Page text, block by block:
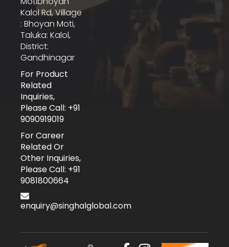
Kalol Rd, Village
: Bhoyan Moti,
Taluka: Kalol,
District:
Gandhinagar
For Product
Related
Inquiries,
Please Call: +91
9090919019
For Career
Related Or
Other Inquiries,
Please Call: +91
9081800664
enquiry@singhalglobal.com